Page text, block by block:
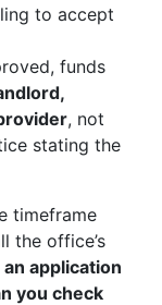
to accept
funds
, not
stating the
timeframe
the office’s
application
you check